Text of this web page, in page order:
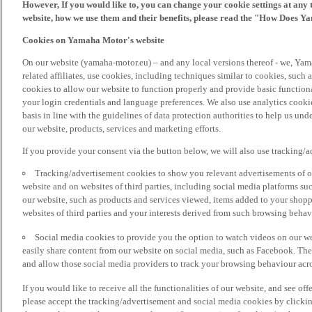
However, If you would like to, you can change your cookie settings at
website, how we use them and their benefits, please read the "How Does
Cookies on Yamaha Motor's website
On our website (yamaha-motor.eu) – and any local versions thereof - we,
related affiliates, use cookies, including techniques similar to cookies, such
cookies to allow our website to function properly and provide basic
your login credentials and language preferences. We also use analytics
basis in line with the guidelines of data protection authorities to help us
our website, products, services and marketing efforts.
If you provide your consent via the button below, we will also use tracking/
Tracking/advertisement cookies to show you relevant advertisements of
website and on websites of third parties, including social media platforms
our website, such as products and services viewed, items added to your
websites of third parties and your interests derived from such browsing
Social media cookies to provide you the option to watch videos on our
easily share content from our website on social media, such as Facebook.
and allow those social media providers to track your browsing behaviour
If you would like to receive all the functionalities of our website, and see
please accept the tracking/advertisement and social media cookies by